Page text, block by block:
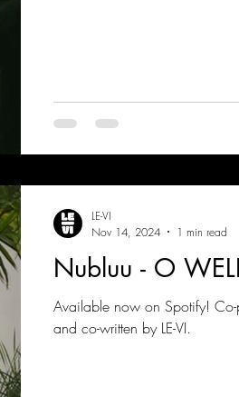
Nubluu - O
Available now on Spotify!
and co-written by LE-VI.
LE-VI
Nov 14, 2024
1 min read